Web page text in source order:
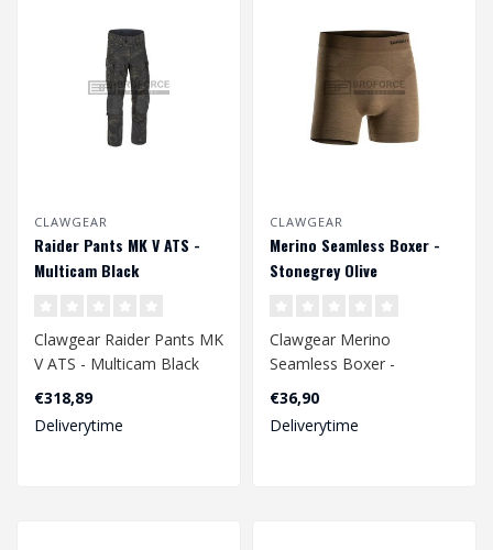
CLAWGEAR
Raider Pants MK V ATS -
Multicam Black
Clawgear Raider Pants MK
V ATS - Multicam Black
€318,89
Deliverytime
CLAWGEAR
Merino Seamless Boxer -
Stonegrey Olive
Clawgear Merino
Seamless Boxer -
Stonegrey Olive
€36,90
Deliverytime